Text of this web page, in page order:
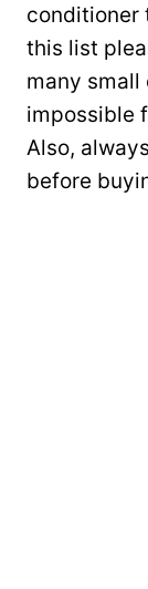
conditioner
this list
many small
impossible
Also,
before